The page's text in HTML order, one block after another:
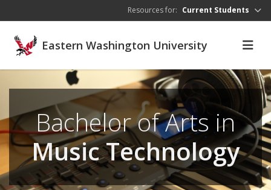
Resources for: Current Students
Eastern Washington University
Bachelor of Arts in
Music Technology